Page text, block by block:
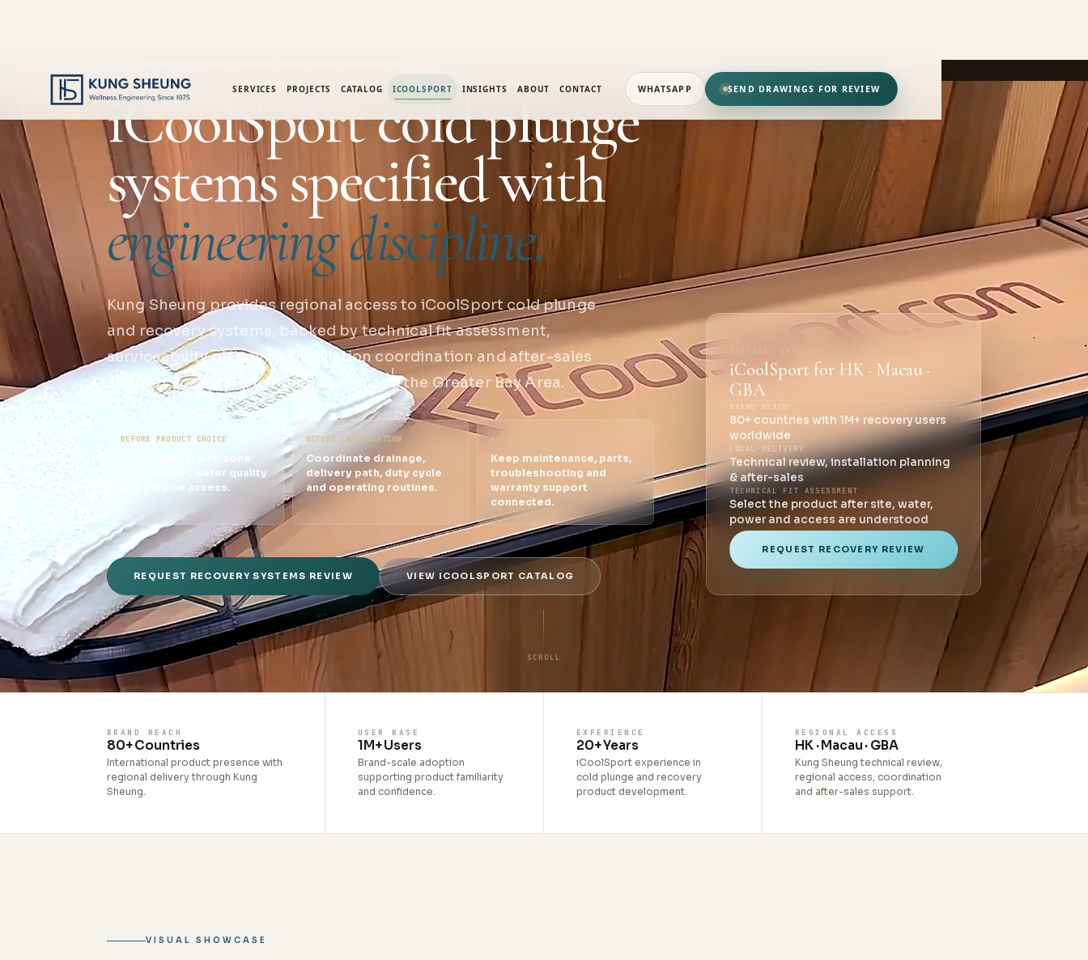
SERVICES PROJECTS CATALOG ICOOLSPORT INSIGHTS ABOUT CONTACT WHATSAPP SEND DRAWINGS FOR REVIEW
iCoolSport cold plunge
systems specified with
engineering discipline.
Kung Sheung provides regional access to iCoolSport cold plunge
and recovery systems, backed by technical fit assessment,
serviceability planning, installation coordination and after-sales
support across Hong Kong, Macau and the Greater Bay Area.
BEFORE PRODUCT CHOICE
Check space, wet-zone
logic, power, water quality
and service access.
BEFORE INSTALLATION
Coordinate drainage,
delivery path, duty cycle
and operating routines.
AFTER HANDOVER
Keep maintenance, parts,
troubleshooting and
warranty support
connected.
REQUEST RECOVERY SYSTEMS REVIEW VIEW ICOOLSPORT CATALOG
REGIONAL RECOVERY SYSTEMS PARTNER
iCoolSport for HK · Macau ·
GBA
BRAND REACH
80+ countries with 1M+ recovery users
worldwide
LOCAL DELIVERY
Technical review, installation planning
& after-sales
TECHNICAL FIT ASSESSMENT
Select the product after site, water,
power and access are understood
REQUEST RECOVERY REVIEW
SCROLL
BRAND REACH
80+ Countries
International product presence with
regional delivery through Kung
Sheung.
USER BASE
1M+ Users
Brand-scale adoption
supporting product familiarity
and confidence.
EXPERIENCE
20+ Years
iCoolSport experience in
cold plunge and recovery
product development.
REGIONAL ACCESS
HK · Macau · GBA
Kung Sheung technical review,
regional access, coordination
and after-sales support.
VISUAL SHOWCASE